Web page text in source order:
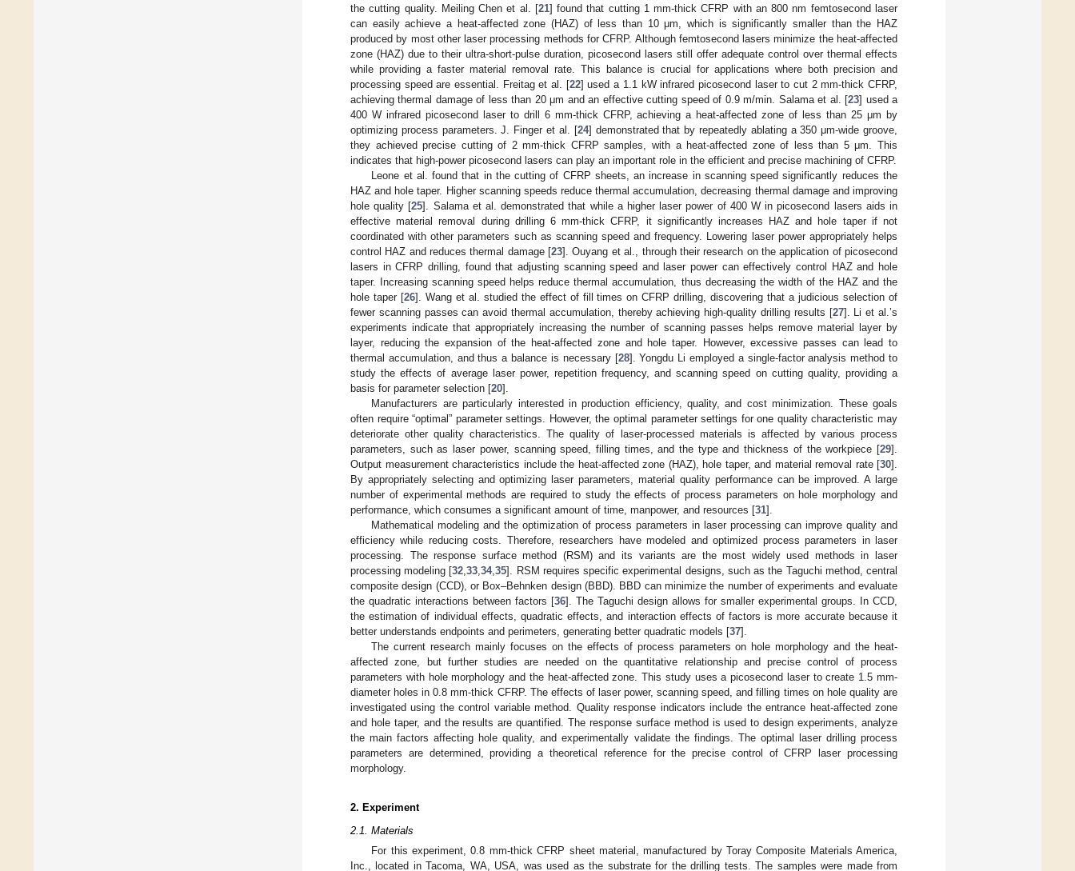
the cutting quality. Meiling Chen et al. [21] found that cutting 1 mm-thick CFRP with an 800 nm femtosecond laser
can easily achieve a heat-affected zone (HAZ) of less than 10 μm, which is significantly smaller than the HAZ
produced by most other laser processing methods for CFRP. Although femtosecond lasers minimize the heat-affected
zone (HAZ) due to their ultra-short-pulse duration, picosecond lasers still offer adequate control over thermal effects
while providing a faster material removal rate. This balance is crucial for applications where both precision and
processing speed are essential. Freitag et al. [22] used a 1.1 kW infrared picosecond laser to cut 2 mm-thick CFRP,
achieving thermal damage of less than 20 μm and an effective cutting speed of 0.9 m/min. Salama et al. [23] used a
400 W infrared picosecond laser to drill 6 mm-thick CFRP, achieving a heat-affected zone of less than 25 μm by
optimizing process parameters. J. Finger et al. [24] demonstrated that by repeatedly ablating a 350 μm-wide groove,
they achieved precise cutting of 2 mm-thick CFRP samples, with a heat-affected zone of less than 5 μm. This
indicates that high-power picosecond lasers can play an important role in the efficient and precise machining of CFRP.
Leone et al. found that in the cutting of CFRP sheets, an increase in scanning speed significantly reduces the
HAZ and hole taper. Higher scanning speeds reduce thermal accumulation, decreasing thermal damage and improving
hole quality [25]. Salama et al. demonstrated that while a higher laser power of 400 W in picosecond lasers aids in
effective material removal during drilling 6 mm-thick CFRP, it significantly increases HAZ and hole taper if not
coordinated with other parameters such as scanning speed and frequency. Lowering laser power appropriately helps
control HAZ and reduces thermal damage [23]. Ouyang et al., through their research on the application of picosecond
lasers in CFRP drilling, found that adjusting scanning speed and laser power can effectively control HAZ and hole
taper. Increasing scanning speed helps reduce thermal accumulation, thus decreasing the width of the HAZ and the
hole taper [26]. Wang et al. studied the effect of fill times on CFRP drilling, discovering that a judicious selection of
fewer scanning passes can avoid thermal accumulation, thereby achieving high-quality drilling results [27]. Li et al.’s
experiments indicate that appropriately increasing the number of scanning passes helps remove material layer by
layer, reducing the expansion of the heat-affected zone and hole taper. However, excessive passes can lead to
thermal accumulation, and thus a balance is necessary [28]. Yongdu Li employed a single-factor analysis method to
study the effects of average laser power, repetition frequency, and scanning speed on cutting quality, providing a
basis for parameter selection [20].
Manufacturers are particularly interested in production efficiency, quality, and cost minimization. These goals
often require “optimal” parameter settings. However, the optimal parameter settings for one quality characteristic may
deteriorate other quality characteristics. The quality of laser-processed materials is affected by various process
parameters, such as laser power, scanning speed, filling times, and the type and thickness of the workpiece [29].
Output measurement characteristics include the heat-affected zone (HAZ), hole taper, and material removal rate [30].
By appropriately selecting and optimizing laser parameters, material quality performance can be improved. A large
number of experimental methods are required to study the effects of process parameters on hole morphology and
performance, which consumes a significant amount of time, manpower, and resources [31].
Mathematical modeling and the optimization of process parameters in laser processing can improve quality and
efficiency while reducing costs. Therefore, researchers have modeled and optimized process parameters in laser
processing. The response surface method (RSM) and its variants are the most widely used methods in laser
processing modeling [32 ,33 ,34,35]. RSM requires specific experimental designs, such as the Taguchi method, central
composite design (CCD), or Box–Behnken design (BBD). BBD can minimize the number of experiments and evaluate
the quadratic interactions between factors [36]. The Taguchi design allows for smaller experimental groups. In CCD,
the estimation of individual effects, quadratic effects, and interaction effects of factors is more accurate because it
better understands endpoints and perimeters, generating better quadratic models [37].
The current research mainly focuses on the effects of process parameters on hole morphology and the heat-
affected zone, but further studies are needed on the quantitative relationship and precise control of process
parameters with hole morphology and the heat-affected zone. This study uses a picosecond laser to create 1.5 mm-
diameter holes in 0.8 mm-thick CFRP. The effects of laser power, scanning speed, and filling times on hole quality are
investigated using the control variable method. Quality response indicators include the entrance heat-affected zone
and hole taper, and the results are quantified. The response surface method is used to design experiments, analyze
the main factors affecting hole quality, and experimentally validate the findings. The optimal laser drilling process
parameters are determined, providing a theoretical reference for the precise control of CFRP laser processing
morphology.
2. Experiment
2.1. Materials
For this experiment, 0.8 mm-thick CFRP sheet material, manufactured by Toray Composite Materials America,
Inc., located in Tacoma, WA, USA, was used as the substrate for the drilling tests. The samples were made from